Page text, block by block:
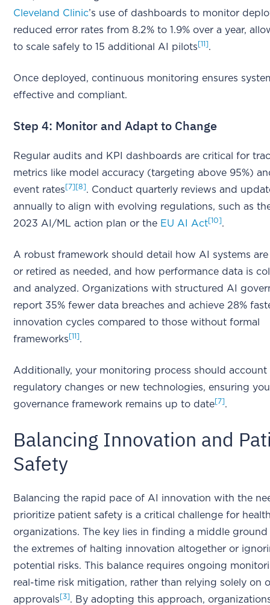
Cleveland Clinic’s use of dashboards to monitor
reduced error rates from 8.2% to 1.9% over a year,
to scale safely to 15 additional AI pilots [11].
Once deployed, continuous monitoring ensures
effective and compliant.
Step 4: Monitor and Adapt to Change
Regular audits and KPI dashboards are critical for
metrics like model accuracy (targeting above 95%)
event rates [7] [8]. Conduct quarterly reviews and
annually to align with evolving regulations, such as
2023 AI/ML action plan or the EU AI Act[10].
A robust framework should detail how AI systems
or retired as needed, and how performance data is
and analyzed. Organizations with structured AI
report 35% fewer data breaches and achieve 28%
innovation cycles compared to those without formal
frameworks [11].
Additionally, your monitoring process should account
regulatory changes or new technologies, ensuring
governance framework remains up to date[7].
Balancing Innovation and
Safety
Balancing the rapid pace of AI innovation with the
prioritize patient safety is a critical challenge for
organizations. The key lies in finding a middle
the extremes of halting innovation altogether or
potential risks. This balance requires ongoing
real-time risk mitigation, rather than relying solely on
approvals [3]. By adopting this approach,